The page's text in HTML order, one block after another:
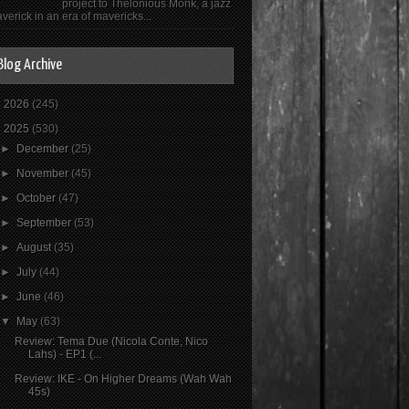
project to Thelonious Monk, a jazz
in an era of mavericks...
Archive
2026(245)
2025(530)
►December(25)
►November(45)
►October(47)
►September(53)
►August(35)
►July(44)
►June(46)
▼May(63)
Review: Tema Due (Nicola Conte, Nico
Lahs) - EP1 (...
Review: IKE - On Higher Dreams (Wah Wah
45s)